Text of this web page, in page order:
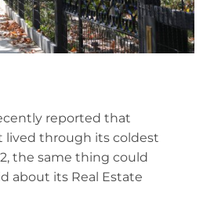
reported that
lived through its coldest
the same thing could
about its Real Estate